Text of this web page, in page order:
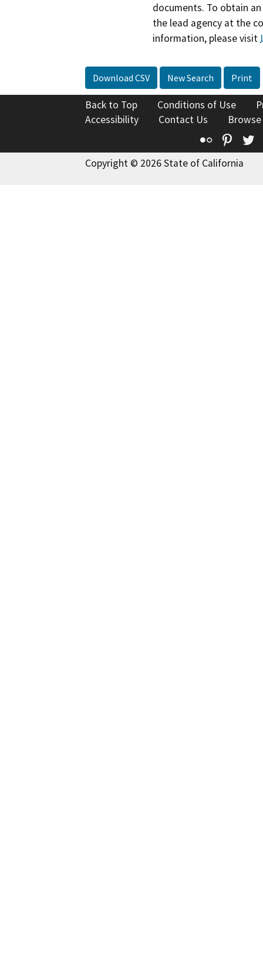
documents. To obtain
the lead agency at the
information, please visit
Download CSV New Search Print
Back to Top Conditions of Use
Accessibility
Contact Us
Flickr
Copyright © 2026 State of California